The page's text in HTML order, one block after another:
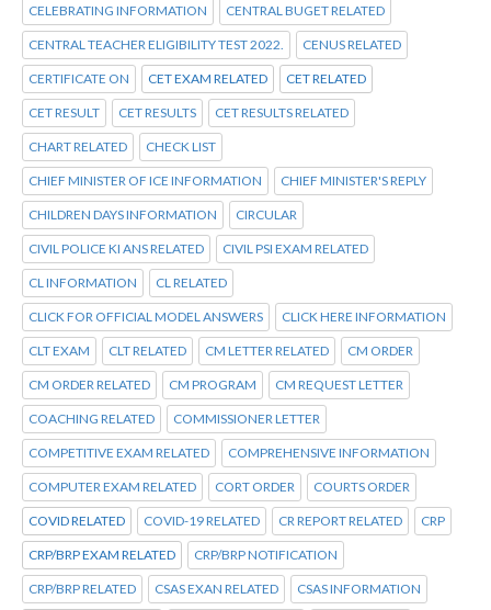
CELEBRATING INFORMATION CENTRAL BUGET RELATED
CENTRAL TEACHER ELIGIBILITY TEST 2022. CENUS RELATED
CERTIFICATE ON CET EXAM RELATED CET RELATED
CET RESULT CET RESULTS CET RESULTS RELATED
CHART RELATED CHECK LIST
CHIEF MINISTER OF ICE INFORMATION CHIEF MINISTER'S REPLY
CHILDREN DAYS INFORMATION CIRCULAR
CIVIL POLICE KI ANS RELATED CIVIL PSI EXAM RELATED
CL INFORMATION CL RELATED
CLICK FOR OFFICIAL MODEL ANSWERS CLICK HERE INFORMATION
CLT EXAM CLT RELATED CM LETTER RELATED CM ORDER
CM ORDER RELATED CM PROGRAM CM REQUEST LETTER
COACHING RELATED COMMISSIONER LETTER
COMPETITIVE EXAM RELATED COMPREHENSIVE INFORMATION
COMPUTER EXAM RELATED CORT ORDER COURTS ORDER
COVID RELATED COVID-19 RELATED CR REPORT RELATED CRP
CRP/BRP EXAM RELATED CRP/BRP NOTIFICATION
CRP/BRP RELATED CSAS EXAN RELATED CSAS INFORMATION